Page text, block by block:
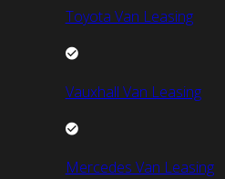
Toyota Van Leasing
Vauxhall Van Leasing
Mercedes Van Leasing